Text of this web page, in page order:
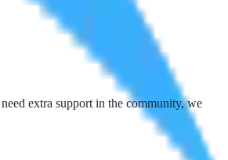
extra support in the community, we